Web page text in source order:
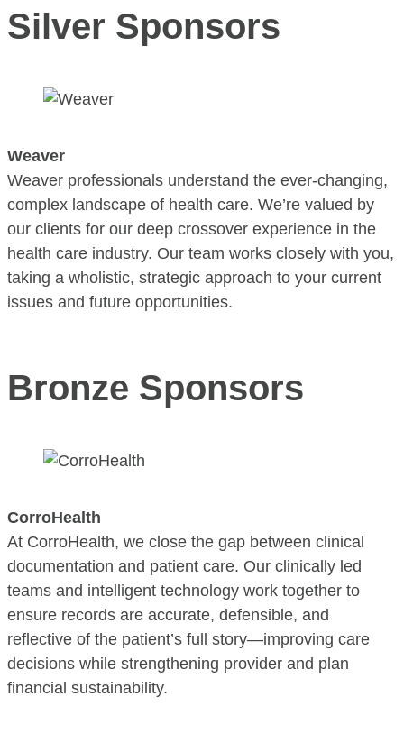
Silver Sponsors
Weaver
Weaver professionals understand the ever-changing,
complex landscape of health care. We’re valued by
our clients for our deep crossover experience in the
health care industry. Our team works closely with you,
taking a wholistic, strategic approach to your current
issues and future opportunities.
Bronze Sponsors
CorroHealth
At CorroHealth, we close the gap between clinical
documentation and patient care. Our clinically led
teams and intelligent technology work together to
ensure records are accurate, defensible, and
reflective of the patient’s full story—improving care
decisions while strengthening provider and plan
financial sustainability.